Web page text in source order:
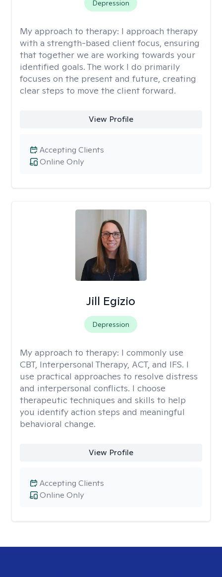
Depression
My approach to therapy: I approach therapy
with a strength-based client focus, ensuring
that together we are working towards your
identified goals. The work I do primarily
focuses on the present and future, creating
clear steps to move the client forward.
View Profile
Online Only
Accepting Clients
Jill Egizio
Depression
My approach to therapy: I commonly use
CBT, Interpersonal Therapy, ACT, and IFS. I
use practical approaches to resolve distress
and interpersonal conflicts. I choose
therapeutic techniques and skills to help
you identify action steps and meaningful
behavioral change.
View Profile
Online Only
Accepting Clients